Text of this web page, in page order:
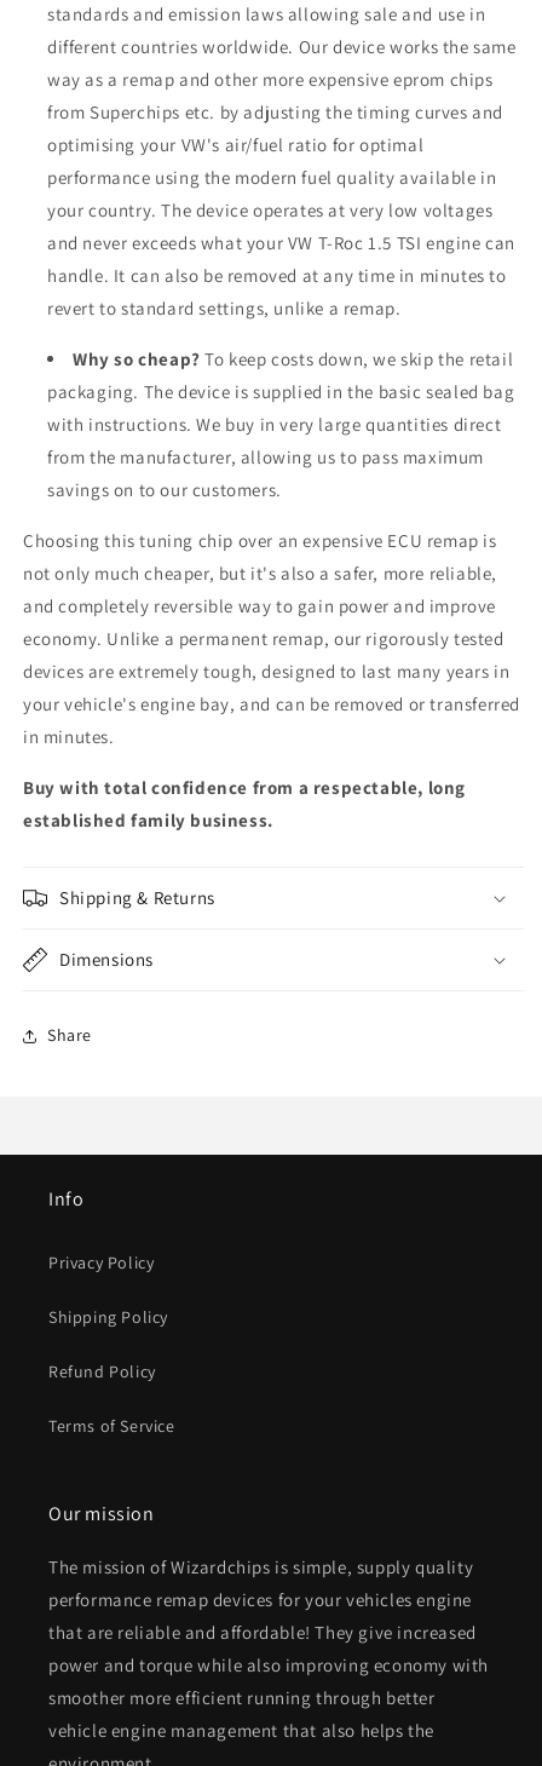
standards and emission laws allowing sale and use in
different countries worldwide. Our device works the same
way as a remap and other more expensive eprom chips
from Superchips etc. by adjusting the timing curves and
optimising your VW's air/fuel ratio for optimal
performance using the modern fuel quality available in
your country. The device operates at very low voltages
and never exceeds what your VW T-Roc 1.5 TSI engine can
handle. It can also be removed at any time in minutes to
revert to standard settings, unlike a remap.
Why so cheap? To keep costs down, we skip the retail
packaging. The device is supplied in the basic sealed bag
with instructions. We buy in very large quantities direct
from the manufacturer, allowing us to pass maximum
savings on to our customers.
Choosing this tuning chip over an expensive ECU remap is
not only much cheaper, but it's also a safer, more reliable,
and completely reversible way to gain power and improve
economy. Unlike a permanent remap, our rigorously tested
devices are extremely tough, designed to last many years in
your vehicle's engine bay, and can be removed or transferred
in minutes.
Buy with total confidence from a respectable, long
established family business.
Shipping & Returns
Dimensions
Share
Info
Privacy Policy
Shipping Policy
Refund Policy
Terms of Service
Our mission
The mission of Wizardchips is simple, supply quality
performance remap devices for your vehicles engine
that are reliable and affordable! They give increased
power and torque while also improving economy with
smoother more efficient running through better
vehicle engine management that also helps the